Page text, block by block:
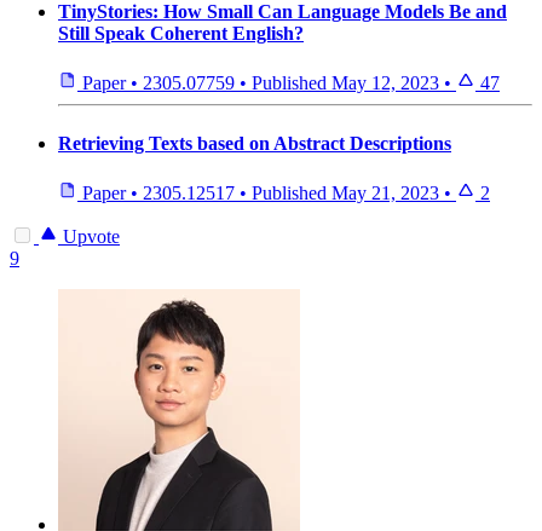
TinyStories: How Small Can Language Models Be and
Still Speak Coherent English?
Paper • 2305.07759 • Published May 12, 2023 • 47
Retrieving Texts based on Abstract Descriptions
Paper • 2305.12517 • Published May 21, 2023 • 2
Upvote
9